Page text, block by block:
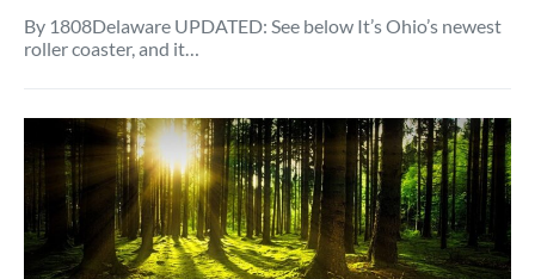
By 1808Delaware UPDATED: See below It’s Ohio’s newest
roller coaster, and it…